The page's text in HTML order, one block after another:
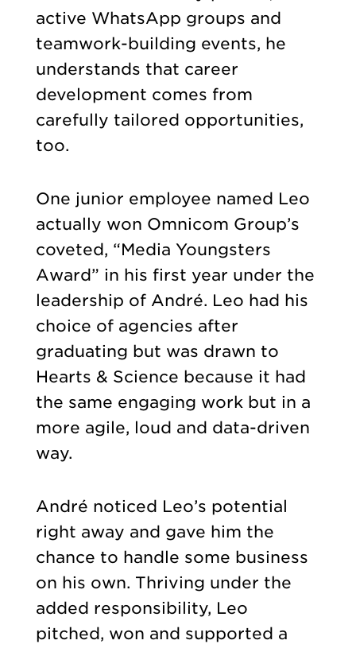
active WhatsApp groups and
teamwork-building events, he
understands that career
development comes from
carefully tailored opportunities,
too.
One junior employee named Leo
actually won Omnicom Group’s
coveted, “Media Youngsters
Award” in his first year under the
leadership of André. Leo had his
choice of agencies after
graduating but was drawn to
Hearts & Science because it had
the same engaging work but in a
more agile, loud and data-driven
way.
André noticed Leo’s potential
right away and gave him the
chance to handle some business
on his own. Thriving under the
added responsibility, Leo
pitched, won and supported a